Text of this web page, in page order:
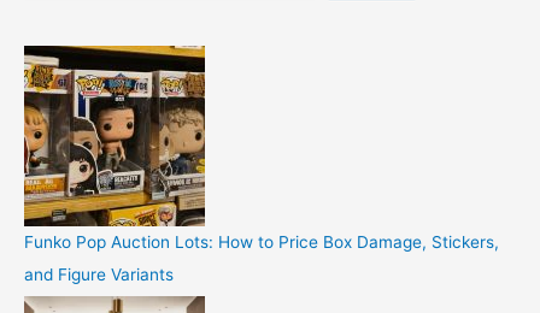
Funko Pop Auction Lots: How to Price Box Damage, Stickers,
and Figure Variants